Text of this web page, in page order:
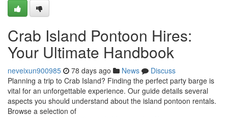
Crab Island Pontoon Hires:
Your Ultimate Handbook
neveixun900985 78 days ago News
Discuss
Planning a trip to Crab Island? Finding the perfect party barge is
vital for an unforgettable experience. Our guide details several
aspects you should understand about the island pontoon rentals.
Browse a selection of